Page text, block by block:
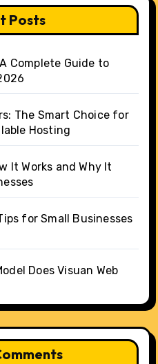
Posts
Complete Guide to
The Smart Choice for
Hosting
It Works and Why It
for Small Businesses
Does Visuan Web